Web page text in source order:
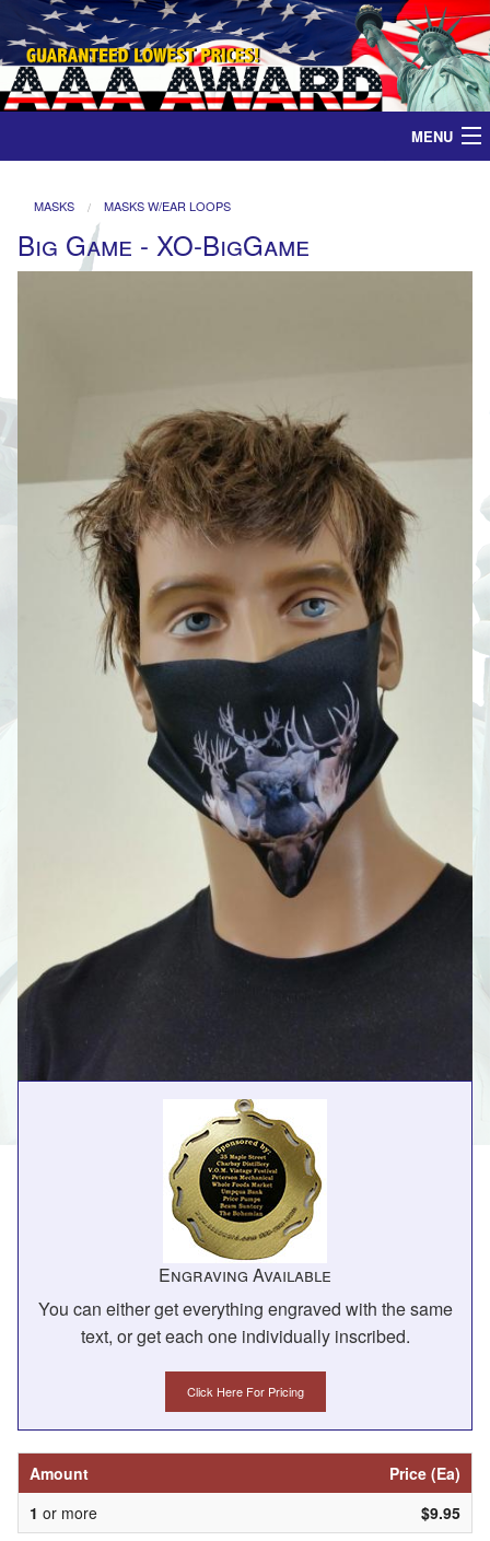
MENU
Medals
MASKS MASKS W/EAR LOOPS
Big Game - XO-BigGame
Engraving Available
You can either get everything engraved with the same
text, or get each one individually inscribed.
Click Here For Pricing
Amount
Price (Ea)
1 or more $9.95